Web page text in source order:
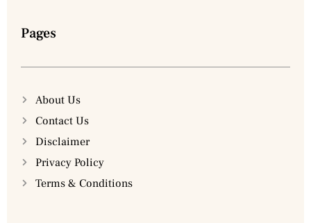
Pages
About Us
Contact Us
Disclaimer
Privacy Policy
Terms & Conditions